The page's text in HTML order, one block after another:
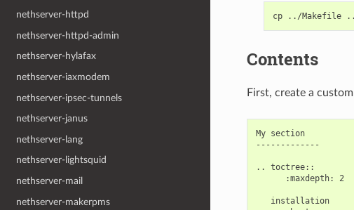
nethserver-httpd
nethserver-httpd-admin
nethserver-hylafax
nethserver-iaxmodem
nethserver-ipsec-tunnels
nethserver-janus
nethserver-lang
nethserver-lightsquid
nethserver-mail
nethserver-makerpms
Contents
First, create a custom
My section
-------------
.. toctree::
      :maxdepth: 2
   installation